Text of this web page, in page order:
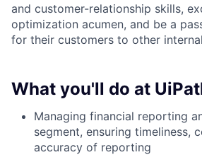
and customer-relationship skills,
optimization acumen, and be a
for their customers to other
What you'll do at
Managing financial reporting
segment, ensuring timeliness,
accuracy of reporting